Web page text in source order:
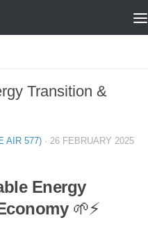
Transition &
AIR 577) · 26 FEBRUARY 2025
Energy
🌱⚡